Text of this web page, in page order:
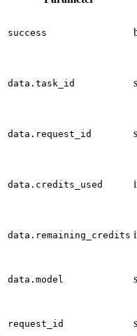
success
data.task_id
data.request_id
data.credits_used
data.remaining_credits
data.model
request_id